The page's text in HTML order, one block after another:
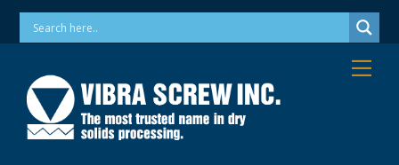
SkipPhone: 973-256-7410 Email: info@vibrascrew.com